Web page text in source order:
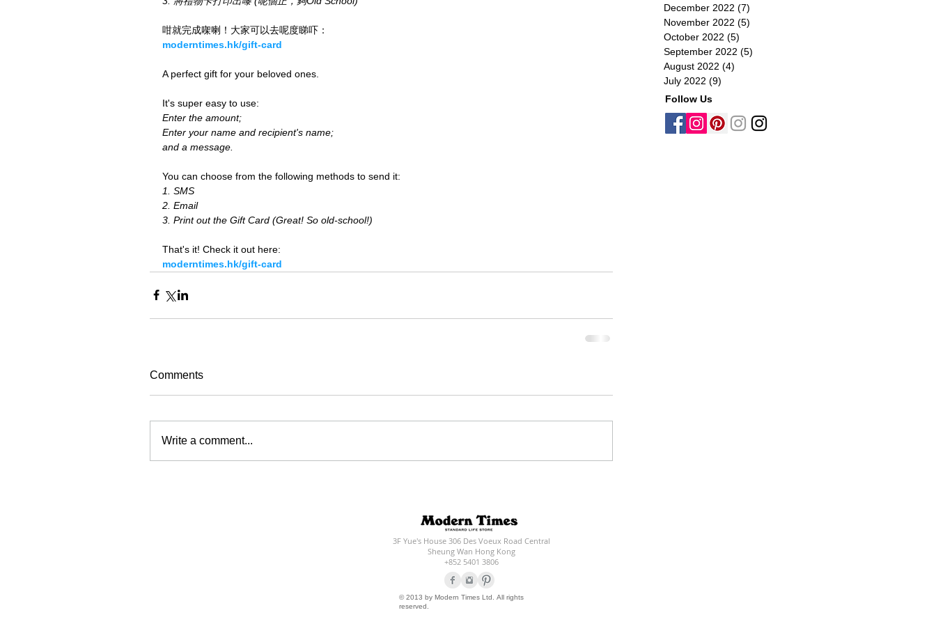
咁就完成㗎喇！大家可以去呢度睇吓：
moderntimes.hk/gift-card
A perfect gift for your beloved ones.
It's super easy to use:
Enter the amount;
Enter your name and recipient's name;
and a message.
You can choose from the following methods to send it:
1. SMS
2. Email
3. Print out the Gift Card (Great! So old-school!)
That's it! Check it out here:
moderntimes.hk/gift-card
Comments
Write a comment...
December 2022 (7)
November 2022 (5)
October 2022 (5)
September 2022 (5)
August 2022 (4)
July 2022 (9)
Follow Us
3F Yue's House 306 Des Voeux Road Central
Sheung Wan Hong Kong
+852 5401 3806
© 2013 by Modern Times Ltd. All rights
reserved.